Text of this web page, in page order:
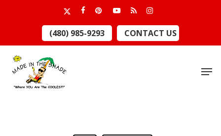
content
x-
twitter
facebookpinterestyoutube
RSS instagram
(480) 985-9293 CONTACT US
Menu